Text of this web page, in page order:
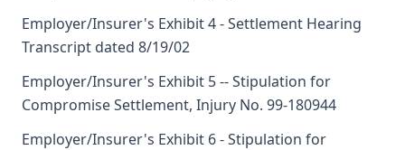
Employer/Insurer's Exhibit 4 - Settlement Hearing
Transcript dated 8/19/02
Employer/Insurer's Exhibit 5 -- Stipulation for
Compromise Settlement, Injury No. 99-180944
Employer/Insurer's Exhibit 6 - Stipulation for